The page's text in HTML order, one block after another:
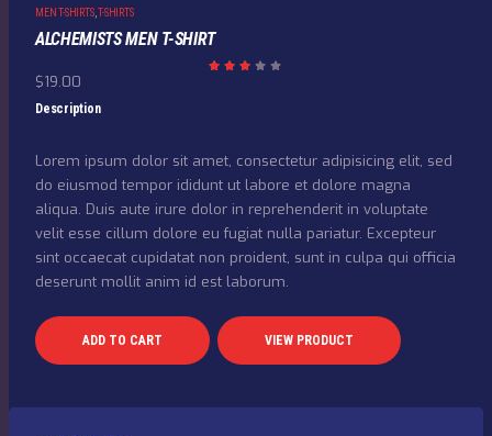
MEN T-SHIRTS,T-SHIRTS
ALCHEMISTS MEN T-SHIRT
$19.00
Description
Lorem ipsum dolor sit amet, consectetur adipisicing elit, sed
do eiusmod tempor ididunt ut labore et dolore magna
aliqua. Duis aute irure dolor in reprehenderit in voluptate
velit esse cillum dolore eu fugiat nulla pariatur. Excepteur
sint occaecat cupidatat non proident, sunt in culpa qui officia
deserunt mollit anim id est laborum.
ADD TO CART VIEW PRODUCT